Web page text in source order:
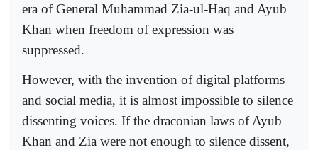
era of General Muhammad Zia-ul-Haq and Ayub
Khan when freedom of expression was
suppressed.
However, with the invention of digital platforms
and social media, it is almost impossible to silence
dissenting voices. If the draconian laws of Ayub
Khan and Zia were not enough to silence dissent,